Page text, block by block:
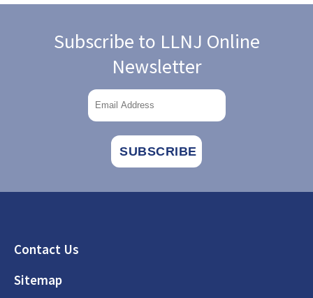
Subscribe to LLNJ Online
Newsletter
Footer
Contact Us
Sitemap